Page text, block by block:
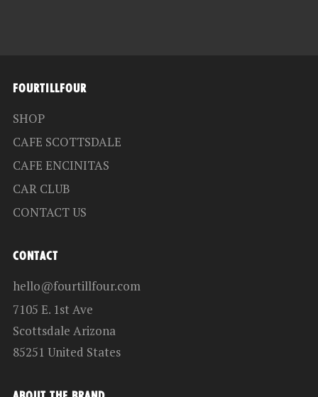
FOURTILLFOUR
SHOP
CAFE SCOTTSDALE
CAFE ENCINITAS
CAR CLUB
CONTACT US
CONTACT
hello@fourtillfour.com
7105 E. 1st Ave
Scottsdale Arizona
85251 United States